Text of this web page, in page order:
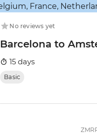
No reviews yet
Barcelona to
15 days
Basic